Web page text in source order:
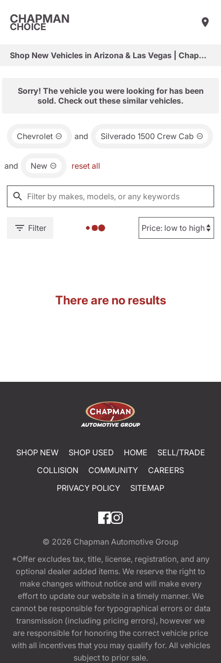
CHAPMAN
CHOICE
Shop New Vehicles in Arizona & Las Vegas | Chapman Choice
Sorry! The vehicle you were looking for has been
sold. Check out these similar vehicles.
Chevrolet and Silverado 1500 Crew Cab
and New reset all
Filter
There are no results
SHOP NEW SHOP USED HOME
SELL/TRADE
COLLISION
COMMUNITY
CAREERS
PRIVACY POLICY
SITEMAP
© 2026 Chapman Automotive Group
*Offer excludes tax, title, license, registration, and any
optional dealer added items. We reserve the right to
make changes without notice and will make every
effort to update our website in a timely manner. We
cannot be responsible for typographical errors or data
transmission (including pricing errors), however we
are responsible for honoring the correct vehicle price
with all incentives that you may qualify for. All vehicles
subject to prior sale.